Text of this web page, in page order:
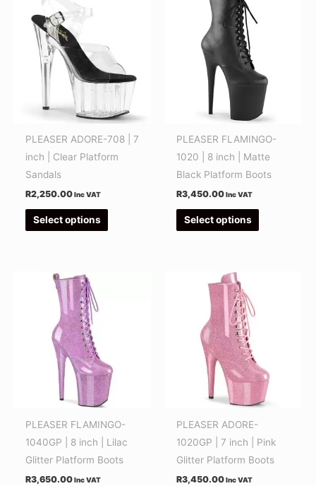
PLEASER ADORE-708 | 7
inch | Clear Platform
Sandals
R2,250.00 Inc VAT
Select options
multiple
variants.
The
options
may
be
chosen
PLEASER FLAMINGO-
1020 | 8 inch | Matte
Black Platform Boots
R3,450.00 Inc VAT
Select options
The
options
may
be
chosen
on
PLEASER FLAMINGO-
1040GP | 8 inch | Lilac
Glitter Platform Boots
R3,650.00 Inc VAT
The
options
may
be
chosen
on
PLEASER ADORE-
1020GP | 7 inch | Pink
Glitter Platform Boots
R3,450.00 Inc VAT
The
options
may
chosen
on